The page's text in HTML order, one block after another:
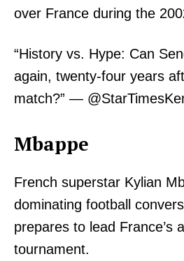
over France during the
“History vs. Hype: Can
again, twenty-four years
match?” —
Mbappe
French superstar Kylian
dominating football
prepares to lead France’s
tournament.